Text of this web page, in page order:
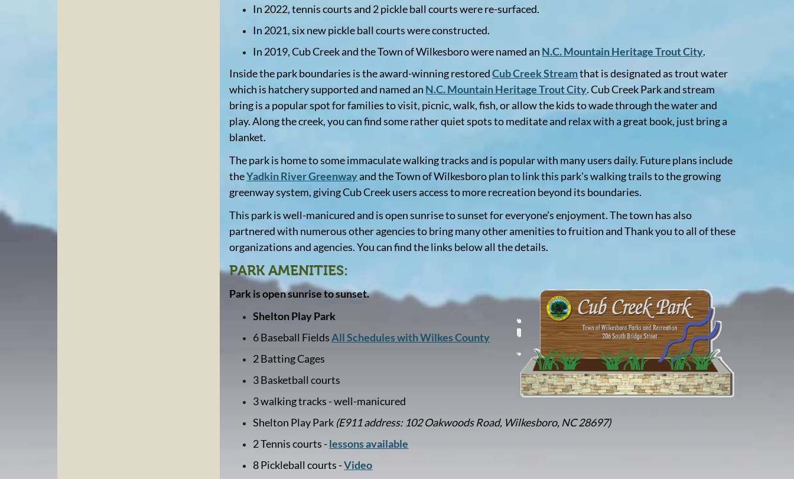
In 2022, tennis courts and 2 pickle ball courts were re-surfaced.
In 2021, six new pickle ball courts were constructed.
In 2019, Cub Creek and the Town of Wilkesboro were named an N.C. Mountain Heritage Trout City.
Inside the park boundaries is the award-winning restoredCub Creek Streamthat is designated as trout water
which is hatchery supported and named an N.C. Mountain Heritage Trout City. Cub Creek Park and stream
bring is a popular spot for families to visit, picnic, walk, fish, or allow the kids to wade through the water and
play. Along the creek, you can find some rather quiet spots to meditate and relax with a great book, just bring a
blanket.
The park is home to some immaculate walking tracks and is popular with many users daily. Future plans include
theYadkin River Greenwayand the Town of Wilkesboro plan to link this park's walking trails to the growing
greenway system, giving Cub Creek users access to more recreation beyond its boundaries.
This park is well-manicured and is open sunrise to sunset for everyone's enjoyment. The town has also
partnered with numerous other agencies to bring many other amenities to fruition and Thank you to all of these
organizations and agencies. You can find the links below all the details.
PARK AMENITIES:
Park is open sunrise to sunset.
Shelton Play Park
6 Baseball FieldsAll Schedules with Wilkes County
2 Batting Cages
3 Basketball courts
3 walking tracks - well-manicured
Shelton Play Park (E911 address: 102 Oakwoods Road, Wilkesboro, NC 28697)
2 Tennis courts -lessons available
8 Pickleball courts -Video